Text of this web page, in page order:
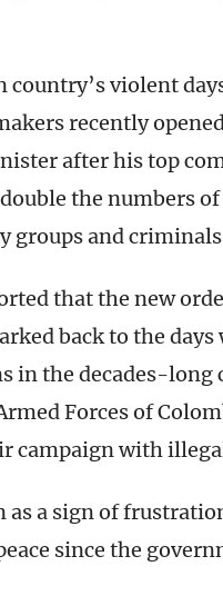
violent
recently
after his top
the numbers
groups and
that the new
back to the
in the decades-long
Forces of
campaign with
as a sign of
since the